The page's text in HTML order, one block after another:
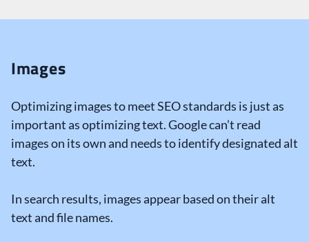
Images
Optimizing images to meet SEO standards is just as
important as optimizing text. Google can’t read
images on its own and needs to identify designated alt
text.
In search results, images appear based on their alt
text and file names.